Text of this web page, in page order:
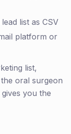
list as CSV
platform or
list,
oral surgeon
you the